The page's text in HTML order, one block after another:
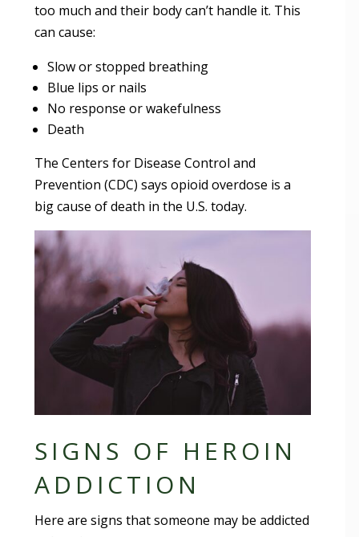
too much and their body can’t handle it. This
can cause:
Slow or stopped breathing
Blue lips or nails
No response or wakefulness
Death
The Centers for Disease Control and
Prevention (CDC) says opioid overdose is a
big cause of death in the U.S. today.
SIGNS OF HEROIN
ADDICTION
Here are signs that someone may be addicted